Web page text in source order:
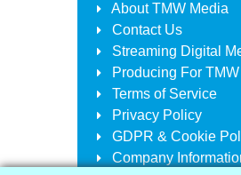
AboutTMW Media
Contact Us
Streaming Digital
Producing For
Terms of Service
Privacy Policy
GDPR & Cookie
Company